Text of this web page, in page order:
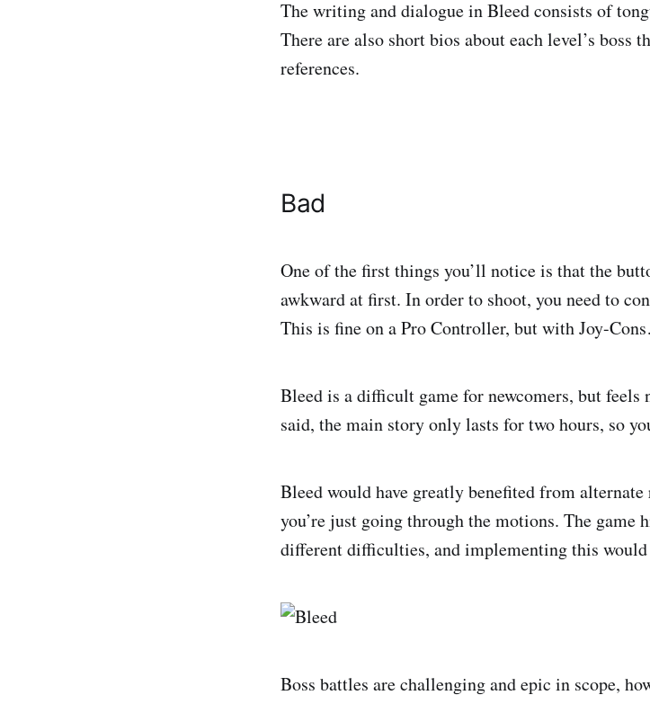
The writing and dialogue in Bleed consists of
There are also short bios about each level’s boss
references.
Bad
One of the first things you’ll notice is that the
awkward at first. In order to shoot, you need to
This is fine on a Pro Controller, but with Joy-
Bleed is a difficult game for newcomers, but feels
said, the main story only lasts for two hours, so
Bleed would have greatly benefited from
you’re just going through the motions. The game
different difficulties, and implementing this would
Boss battles are challenging and epic in scope,